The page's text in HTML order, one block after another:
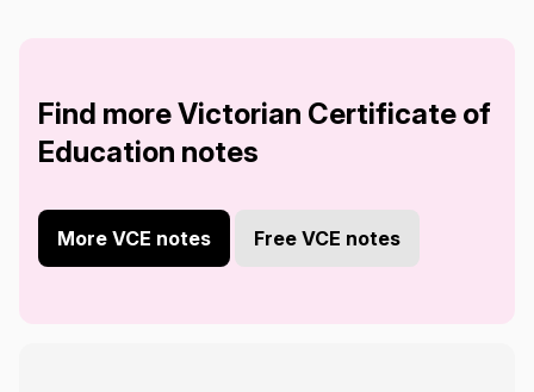
Find more Victorian Certificate of
Education notes
More VCE notes Free VCE notes